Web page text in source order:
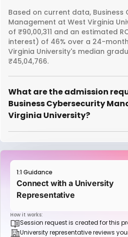
Based on current data, Business
Management at West Virginia
of ₹90,00,311 and an estimated
interest) of 46% over a 24-
Virginia University's median
₹45,04,766.
What are the admission
Business Cybersecurity
Virginia University?
1:1 Guidance
Connect with a University
Representative
How it works:
Session request is created for this
University representative reviews